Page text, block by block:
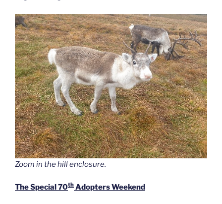
Zoom in the hill enclosure.
The Special 70th Adopters Weekend